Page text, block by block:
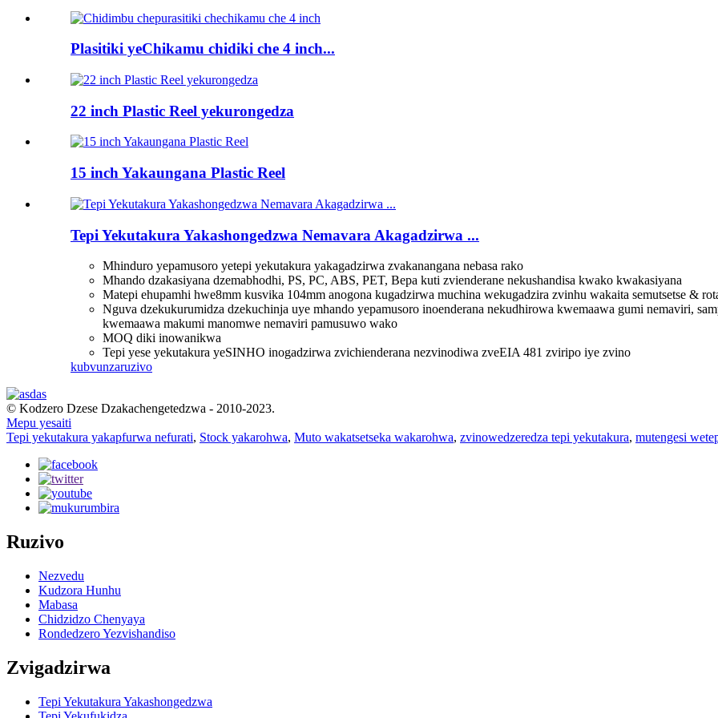
Plasitiki yeChikamu chidiki che 4 inch...
22 inch Plastic Reel yekurongedza
15 inch Yakaungana Plastic Reel
Tepi Yekutakura Yakashongedzwa Nemavara Akagadzirwa ...
Mhinduro yepamusoro yetepi yekutakura yakagadzirwa zvakanangana nebasa rako
Mhando dzakasiyana dzemabhodhi, PS, PC, ABS, PET, Bepa kuti zvienderane nekushandisa kwako kwakasiyana
Matepi ehupamhi hwe8mm kusvika 104mm anogona kugadzirwa muchina wekugadzira zvinhu wakaita semutsetse &
Nguva dzekukurumidza dzekuchinja uye mhando yepamusoro inoenderana nekudhirowa kwemaawa gumi nemaviri,
kwemaawa makumi manomwe nemaviri pamusuwo wako
MOQ diki inowanikwa
Tepi yese yekutakura yeSINHO inogadzirwa zvichienderana nezvinodiwa zveEIA 481 zviripo iye zvino
kubvunzaruzivo
© Kodzero Dzese Dzakachengetedzwa - 2010-2023.
Mepu yesaiti
Tepi yekutakura yakapfurwa nefurati, Stock yakarohwa, Muto wakatsetseka wakarohwa, zvinowedzeredza tepi yekutakura, mutengesi
Ruzivo
Nezvedu
Kudzora Hunhu
Mabasa
Chidzidzo Chenyaya
Rondedzero Yezvishandiso
Zvigadzirwa
Tepi Yekutakura Yakashongedzwa